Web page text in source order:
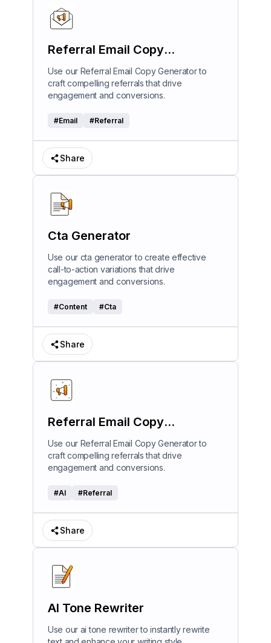
Referral Email Copy
Generator
Use our Referral Email Copy Generator to
craft compelling referrals that drive
engagement and conversions.
#Email #Referral
Share
Cta Generator
Use our cta generator to create effective
call-to-action variations that drive
engagement and conversions.
#Content #Cta
Share
Referral Email Copy
Generator
Use our Referral Email Copy Generator to
craft compelling referrals that drive
engagement and conversions.
#AI #Referral
Share
AI Tone Rewriter
Use our ai tone rewriter to instantly rewrite